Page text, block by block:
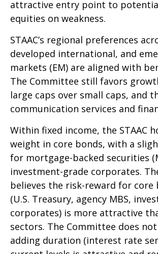
attractive entry point to
equities on weakness.
STAAC’s regional preferences
developed international, and
markets (EM) are aligned with
The Committee still favors
large caps over small caps, and
communication services and
Within fixed income, the STAAC
weight in core bonds, with a
for mortgage-backed securities
investment-grade corporates.
believes the risk-reward for core
(U.S. Treasury, agency MBS,
corporates) is more attractive
sectors. The Committee does
adding duration (interest rate